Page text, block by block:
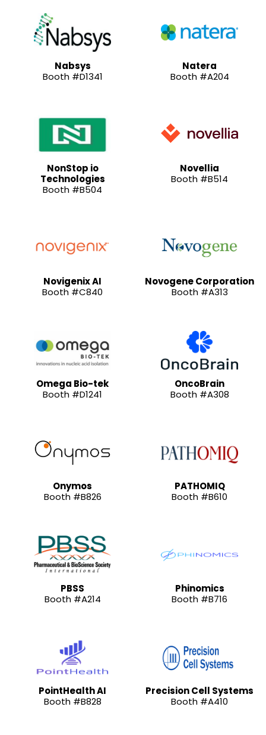
Nabsys
Booth #D1341
Natera
Booth #A204
NonStop io
Technologies
Booth #B504
Novellia
Booth #B514
Novigenix AI
Booth #C840
Novogene Corporation
Booth #A313
Omega Bio-tek
Booth #D1241
OncoBrain
Booth #A308
Onymos
Booth #B826
PATHOMIQ
Booth #B610
PBSS
Booth #A214
Phinomics
Booth #B716
PointHealth AI
Booth #B828
Precision Cell Systems
Booth #A410